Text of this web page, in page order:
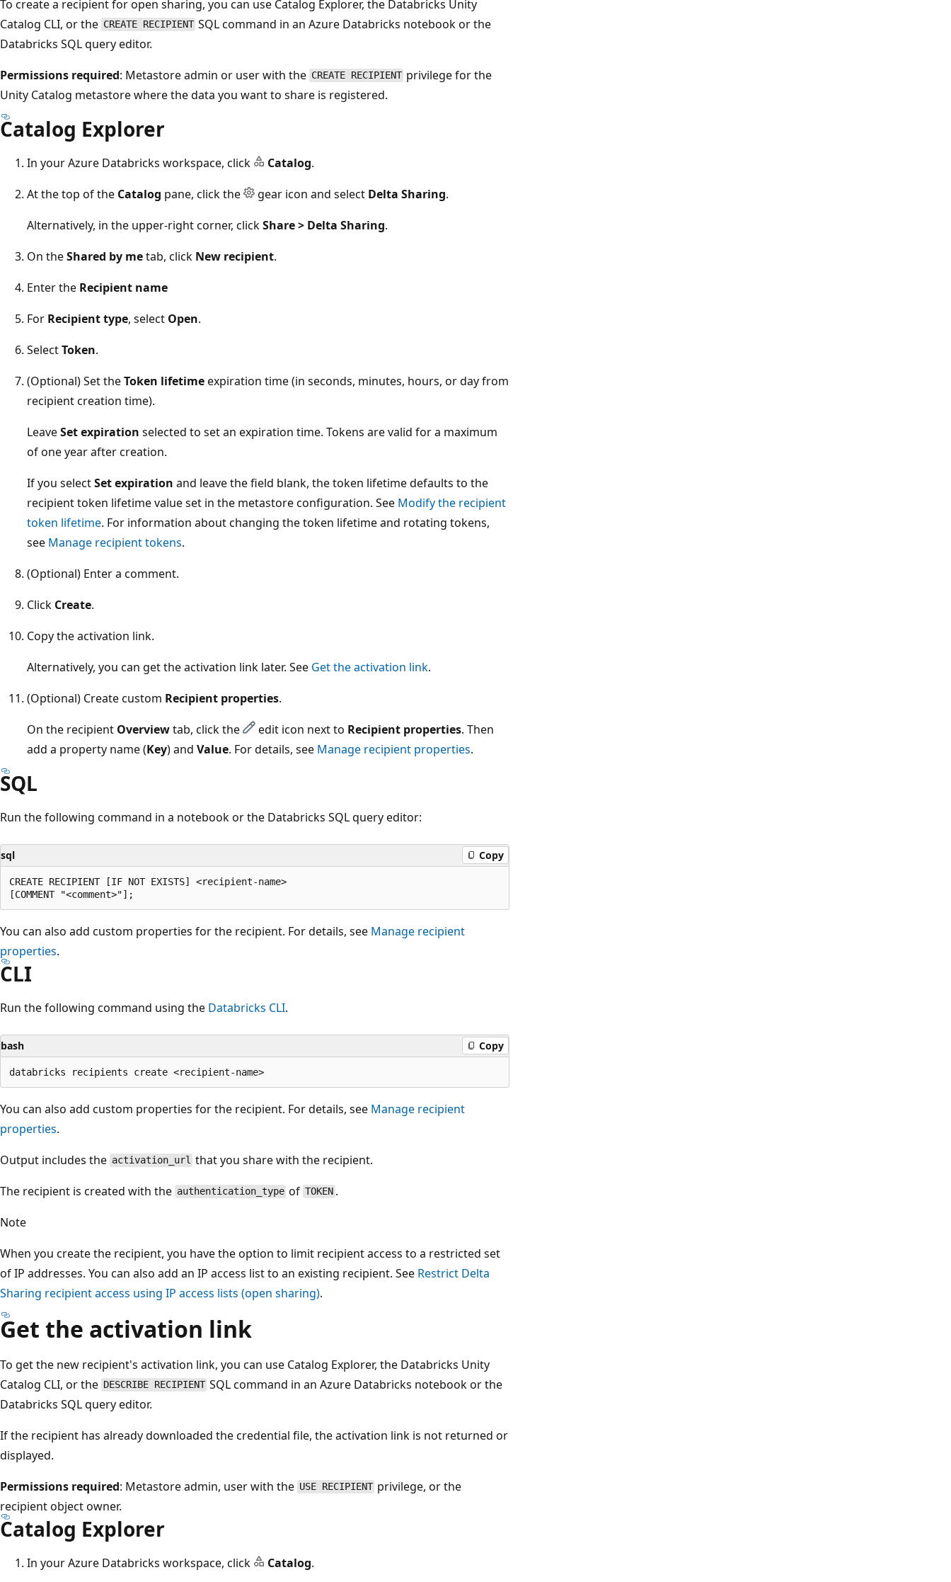
To create a recipient for open sharing, you can use Catalog Explorer, the Databricks Unity
Catalog CLI, or the CREATE RECIPIENT SQL command in an Azure Databricks notebook or the
Databricks SQL query editor.
Permissions required: Metastore admin or user with the CREATE RECIPIENT privilege for the
Unity Catalog metastore where the data you want to share is registered.
Catalog Explorer
In your Azure Databricks workspace, click Catalog.
At the top of the Catalog pane, click the gear icon and select Delta Sharing.
Alternatively, in the upper-right corner, clickShare > Delta Sharing.
On theShared by metab, click New recipient.
Enter the Recipient name
For Recipient type, select Open.
SelectToken.
(Optional) Set theToken lifetimeexpiration time (in seconds, minutes, hours, or day from
recipient creation time).
LeaveSet expiration selected to set an expiration time. Tokens are valid for a maximum
of one year after creation.
If you selectSet expiration and leave the field blank, the token lifetime defaults to the
recipient token lifetime value set in the metastore configuration. See Modify the recipient
token lifetime. For information about changing the token lifetime and rotating tokens,
see Manage recipient tokens.
(Optional) Enter a comment.
Click Create.
Copy the activation link.
Alternatively, you can get the activation link later. See Get the activation link.
(Optional) Create custom Recipient properties.
On the recipient Overviewtab, click the edit icon next to Recipient properties. Then
add a property name (Key) and Value. For details, see Manage recipient properties.
SQL
Run the following command in a notebook or the Databricks SQL query editor:
sql Copy
CREATE RECIPIENT [IF NOT EXISTS] <recipient-name>
You can also add custom properties for the recipient. For details, see Manage recipient
properties.
CLI
Run the following command using the Databricks CLI.
bash Copy
You can also add custom properties for the recipient. For details, see Manage recipient
properties.
Output includes the activation_url that you share with the recipient.
The recipient is created with the authentication_type ofTOKEN.
Note
When you create the recipient, you have the option to limit recipient access to a restricted set
of IP addresses. You can also add an IP access list to an existing recipient. See Restrict Delta
Sharing recipient access using IP access lists (open sharing).
Get the activation link
To get the new recipient's activation link, you can use Catalog Explorer, the Databricks Unity
Catalog CLI, or the DESCRIBE RECIPIENT SQL command in an Azure Databricks notebook or the
Databricks SQL query editor.
If the recipient has already downloaded the credential file, the activation link is not returned or
displayed.
Permissions required: Metastore admin, user with the USE RECIPIENT privilege, or the
recipient object owner.
Catalog Explorer
In your Azure Databricks workspace, click Catalog.